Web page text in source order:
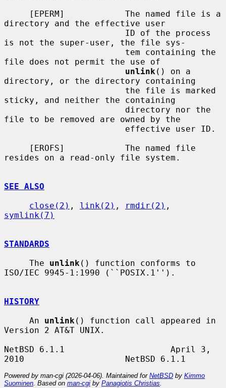
directory and the effective user
is not the super-user, the file sys-
file does not permit the use of
unlink () on a
directory, or the directory containing
sticky, and neither the containing
file to be removed are owned by the
resides on a read-only file system.
SEE ALSO
close(2) , link(2) , rmdir(2)
symlink(7)
STANDARDS
     The
unlink () function conforms to
ISO/IEC 9945-1:1990 (``POSIX.1'').
HISTORY
     An
unlink () function call appeared in
Version 2 AT&T UNIX.
NetBSD 6.1.1                     April 3,
Powered by man-cgi (2026-04-06). Maintained for NetBSD by Kimmo
Suominen . Based on man-cgi by Panagiotis Christias